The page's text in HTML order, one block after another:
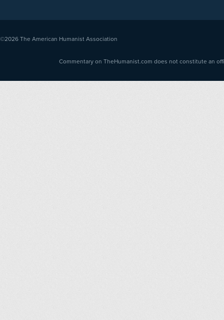
©2026 The American Humanist Association
Commentary on TheHumanist.com does not constitute an